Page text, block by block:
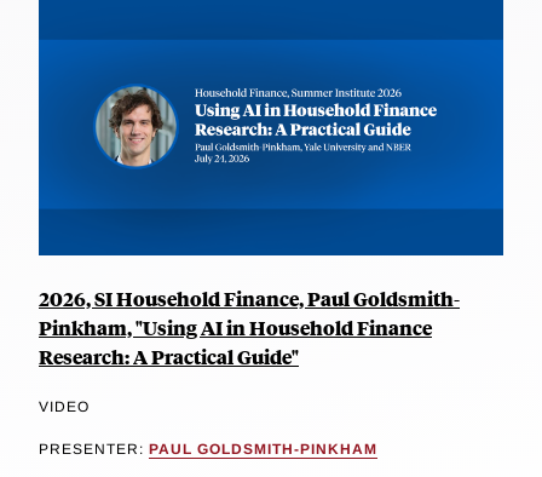
2026, SI Household Finance, Paul Goldsmith-
Pinkham, "Using AI in Household Finance
Research: A Practical Guide"
VIDEO
PRESENTER: PAUL GOLDSMITH-PINKHAM